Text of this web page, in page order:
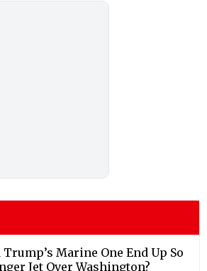
Marine One End Up So
Jet Over Washington?